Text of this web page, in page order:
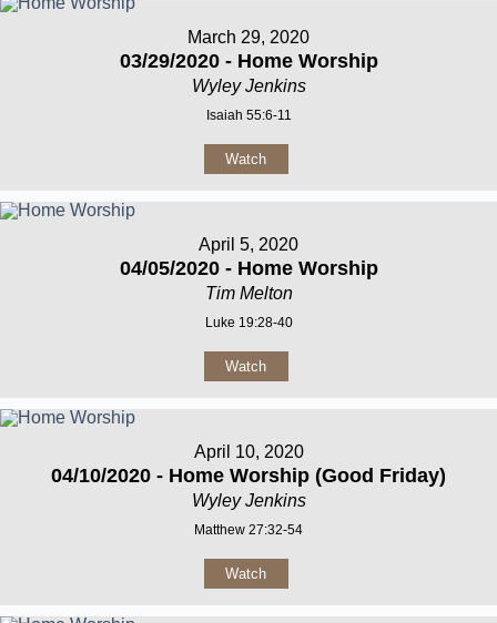
March 29, 2020
03/29/2020 - Home Worship
Wyley Jenkins
Isaiah 55:6-11
Watch
April 5, 2020
04/05/2020 - Home Worship
Tim Melton
Luke 19:28-40
Watch
April 10, 2020
04/10/2020 - Home Worship (Good Friday)
Wyley Jenkins
Matthew 27:32-54
Watch